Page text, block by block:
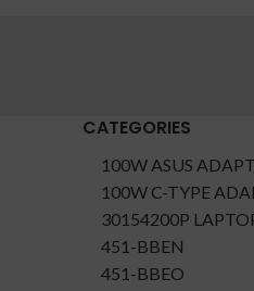
CATEGORIES
100W ASUS
100W C-TYPE
30154200P
451-BBEN
451-BBEO